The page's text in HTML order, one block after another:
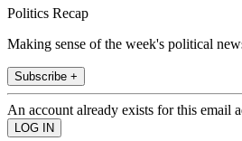
Politics Recap
Making sense of the week's political
Subscribe +
An account already exists for this email